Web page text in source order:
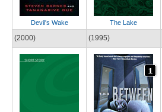
Devil's Wake The Lake
(2000) (1995)